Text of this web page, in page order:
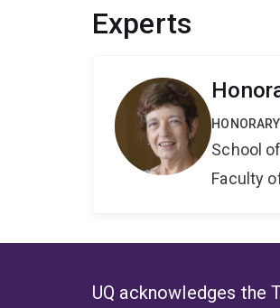
Experts
School
Faculty
UQ acknowledges the